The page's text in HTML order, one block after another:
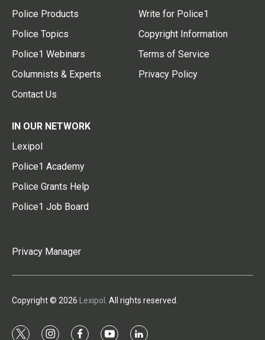
Police Products
Police Topics
Police1 Webinars
Columnists & Experts
Contact Us
Write for Police1
Copyright Information
Terms of Service
Privacy Policy
IN OUR NETWORK
Lexipol
Police1 Academy
Police Grants Help
Police1 Job Board
Privacy Manager
Copyright © 2026 Lexipol . All rights reserved.